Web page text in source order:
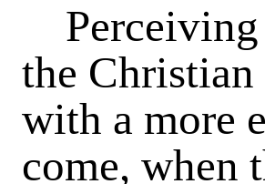
Perceiving
the
with a more
come, when